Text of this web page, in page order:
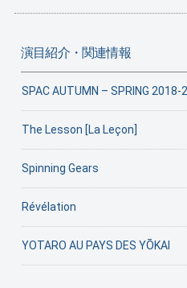
演目紹介・関連情報
SPAC AUTUMN – SPRING 2018-
The Lesson [La Leçon]
Spinning Gears
Révélation
YOTARO AU PAYS DES YŌKAI